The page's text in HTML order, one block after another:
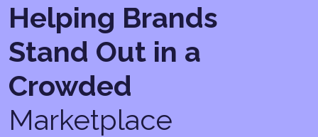
Helping Brands
Stand Out in a
Crowded
Marketplace